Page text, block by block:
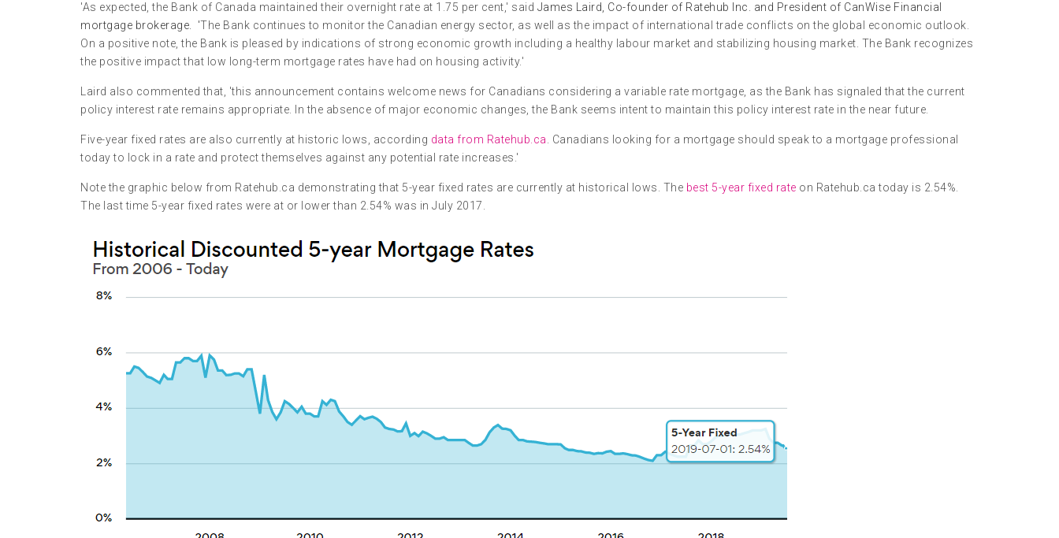
'As expected, the Bank of Canada maintained their overnight rate at 1.75 per cent,' said James Laird, Co-founder of Ratehub Inc. and President of CanWise Financial
mortgage brokerage. 'The Bank continues to monitor the Canadian energy sector, as well as the impact of international trade conflicts on the global economic outlook.
On a positive note, the Bank is pleased by indications of strong economic growth including a healthy labour market and stabilizing housing market. The Bank recognizes
the positive impact that low long-term mortgage rates have had on housing activity.'
Laird also commented that, 'this announcement contains welcome news for Canadians considering a variable rate mortgage, as the Bank has signaled that the current
policy interest rate remains appropriate. In the absence of major economic changes, the Bank seems intent to maintain this policy interest rate in the near future.
Five-year fixed rates are also currently at historic lows, according data from Ratehub.ca . Canadians looking for a mortgage should speak to a mortgage professional
today to lock in a rate and protect themselves against any potential rate increases.'
Note the graphic below from Ratehub.ca demonstrating that 5-year fixed rates are currently at historical lows. The best 5-year fixed rate on Ratehub.ca today is 2.54%.
The last time 5-year fixed rates were at or lower than 2.54% was in July 2017.